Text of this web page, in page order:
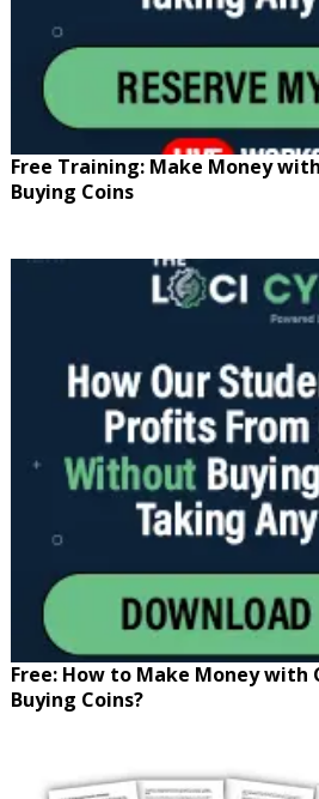
Free Training: Make Money
Buying Coins
Free: How to Make Money
Buying Coins?